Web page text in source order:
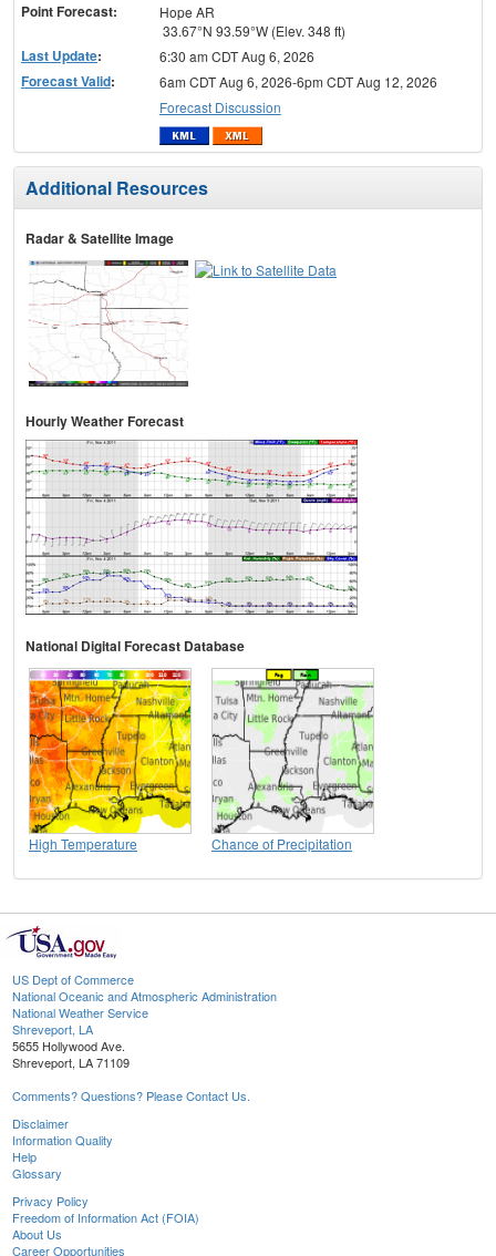
Point Forecast:
Hope AR
33.67°N 93.59°W (Elev. 348 ft)
Last Update: 6:30 am CDT Aug 6, 2026
Forecast Valid:
6am CDT Aug 6, 2026-6pm CDT Aug 12, 2026
Forecast Discussion
Additional Resources
Radar & Satellite Image
Hourly Weather Forecast
National Digital Forecast Database
High Temperature Chance of Precipitation
US Dept of Commerce
National Oceanic and Atmospheric Administration
National Weather Service
Shreveport, LA
5655 Hollywood Ave.
Shreveport, LA 71109
Comments? Questions? Please Contact Us.
Disclaimer
Information Quality
Help
Glossary
Privacy Policy
Freedom of Information Act (FOIA)
About Us
Career Opportunities